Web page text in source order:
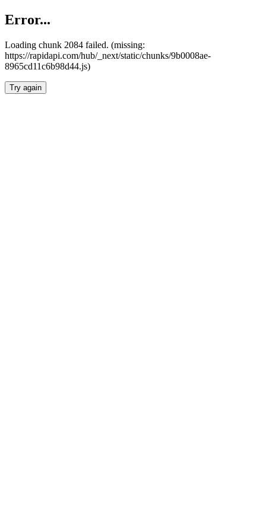
Error...
Loading chunk 2084 failed. (missing:
https://rapidapi.com/hub/_next/static/chunks/9b0008ae-
8965cd11c6b98d44.js)
Try again